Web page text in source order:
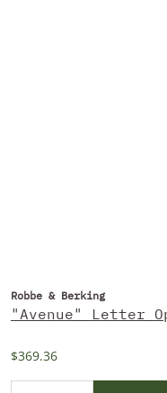
Robbe & Berking
"Avenue" Letter
$369.36